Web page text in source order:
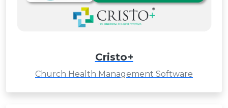
Cristo+
Church Health Management Software